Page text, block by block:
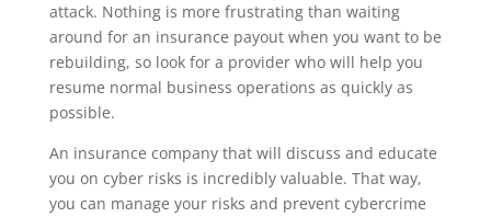
attack. Nothing is more frustrating than waiting
around for an insurance payout when you want to be
rebuilding, so look for a provider who will help you
resume normal business operations as quickly as
possible.
An insurance company that will discuss and educate
you on cyber risks is incredibly valuable. That way,
you can manage your risks and prevent cybercrime